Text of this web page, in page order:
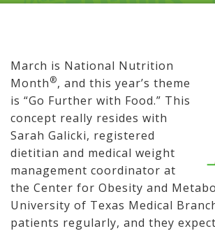
March is National Nutrition
Month®, and this year’s theme
is “Go Further with Food.” This
concept really resides with
Sarah Galicki, registered
dietitian and medical weight
management coordinator at
the Center for Obesity and
University of Texas Medical
patients regularly, and they